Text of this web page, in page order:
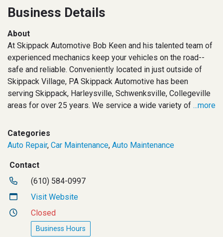
Business Details
About
At Skippack Automotive Bob Keen and his talented team of
experienced mechanics keep your vehicles on the road--
safe and reliable. Conveniently located in just outside of
Skippack Village, PA Skippack Automotive has been
serving Skippack, Harleysville, Schwenksville, Collegeville
areas for over 25 years. We service a wide variety of ...more
Categories
Auto Repair, Car Maintenance, Auto Maintenance
Contact
(610) 584-0997
Visit Website
Closed
Business Hours